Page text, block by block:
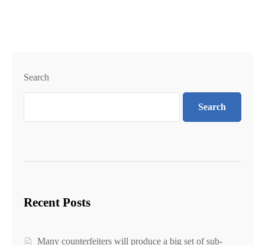
Search
Search
Recent Posts
Many counterfeiters will produce a big set of sub-